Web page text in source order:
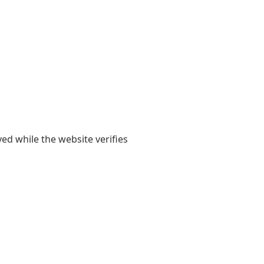
while the website verifies